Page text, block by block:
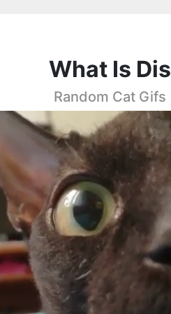
What Is Dis
Random Cat Gifs